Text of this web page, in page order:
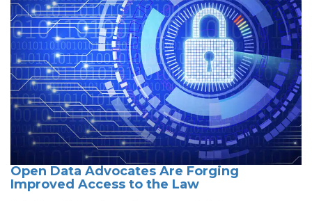
Open Data Advocates Are Forging
Improved Access to the Law